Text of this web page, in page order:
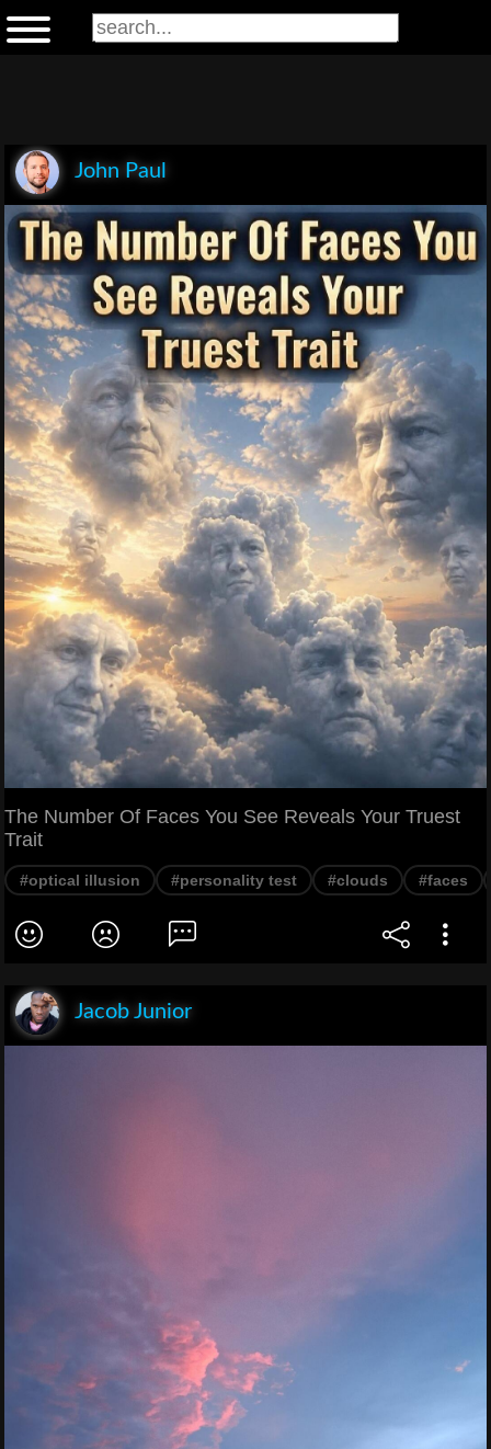
John Paul
The Number Of Faces You See Reveals Your Truest
Trait
#optical illusion #personality test #clouds #faces
Jacob Junior